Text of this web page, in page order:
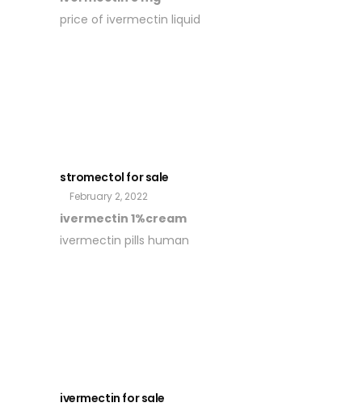
price of ivermectin liquid
stromectol for sale
February 2, 2022
ivermectin 1%cream
ivermectin pills human
ivermectin for sale